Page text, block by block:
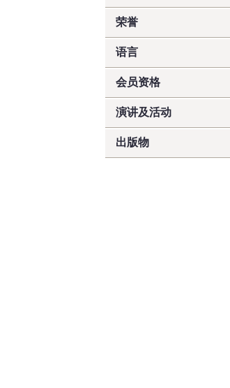
荣誉
语言
会员资格
演讲及活动
出版物